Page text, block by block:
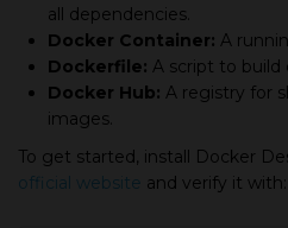
all dependencies.
Docker Container: A
Dockerfile: A script to build
Docker Hub: A registry for
images.
To get started, install Docker
official website and verify it with: